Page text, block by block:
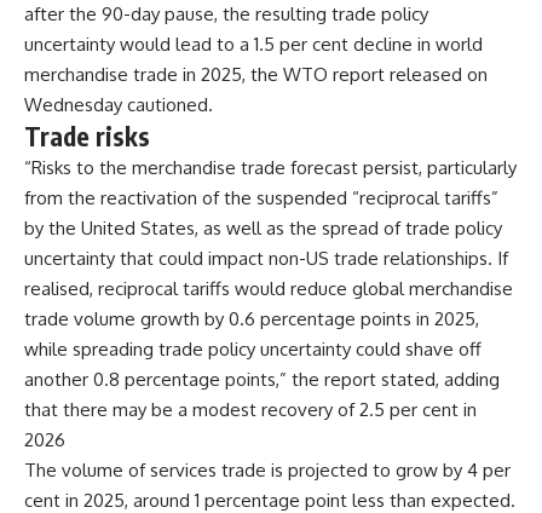
after the 90-day pause, the resulting trade policy
uncertainty would lead to a 1.5 per cent decline in world
merchandise trade in 2025, the WTO report released on
Wednesday cautioned.
Trade risks
“Risks to the merchandise trade forecast persist, particularly
from the reactivation of the suspended “reciprocal tariffs”
by the United States, as well as the spread of trade policy
uncertainty that could impact non-US trade relationships. If
realised, reciprocal tariffs would reduce global merchandise
trade volume growth by 0.6 percentage points in 2025,
while spreading trade policy uncertainty could shave off
another 0.8 percentage points,” the report stated, adding
that there may be a modest recovery of 2.5 per cent in
2026
The volume of services trade is projected to grow by 4 per
cent in 2025, around 1 percentage point less than expected.